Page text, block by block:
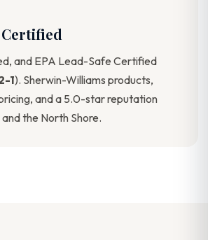
and EPA Lead-Safe Certified
1). Sherwin-Williams products,
and a 5.0-star reputation
the North Shore.